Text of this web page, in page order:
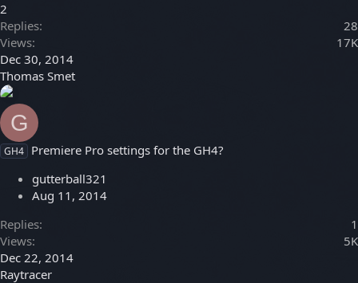
2
Replies
28
Views
17K
Dec 30, 2014
Thomas Smet
G
GH4 Premiere Pro settings for the GH4?
gutterball321
Aug 11, 2014
Replies
1
Views
5K
Dec 22, 2014
Raytracer